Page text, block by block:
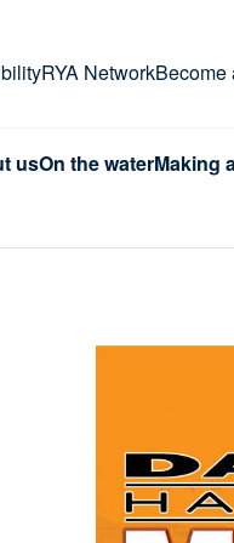
RYA NetworkBecome
usOn the waterMaking